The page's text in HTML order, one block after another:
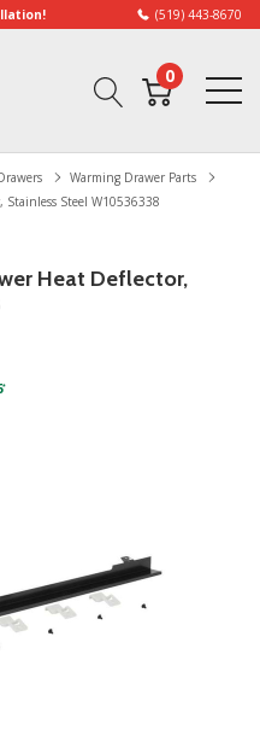
(519) 443-8670
0
Warming Drawer Parts
Steel W10536338
Heat Deflector,
*